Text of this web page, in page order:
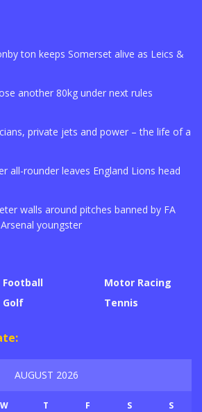
ton keeps Somerset alive as Leics &
another 80kg under next rules
private jets and power – the life of a
all-rounder leaves England Lions head
walls around pitches banned by FA
youngster
Football
Golf
Motor Racing
Tennis
AUGUST 2026
W T F S S